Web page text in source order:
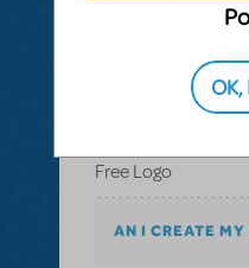
Related shows or
Music Man JR.
Free Logo
AN I CREATE
OK,